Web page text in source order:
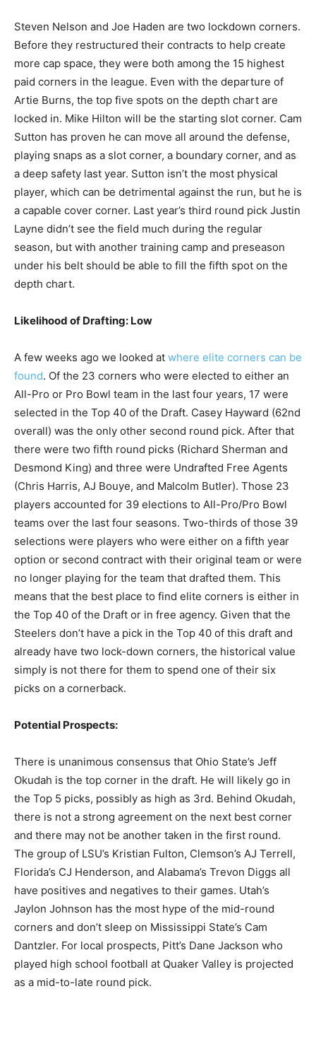
Steven Nelson and Joe Haden are two lockdown corners.
Before they restructured their contracts to help create
more cap space, they were both among the 15 highest
paid corners in the league. Even with the departure of
Artie Burns, the top five spots on the depth chart are
locked in. Mike Hilton will be the starting slot corner. Cam
Sutton has proven he can move all around the defense,
playing snaps as a slot corner, a boundary corner, and as
a deep safety last year. Sutton isn’t the most physical
player, which can be detrimental against the run, but he is
a capable cover corner. Last year’s third round pick Justin
Layne didn’t see the field much during the regular
season, but with another training camp and preseason
under his belt should be able to fill the fifth spot on the
depth chart.
Likelihood of Drafting: Low
A few weeks ago we looked at where elite corners can be
found. Of the 23 corners who were elected to either an
All-Pro or Pro Bowl team in the last four years, 17 were
selected in the Top 40 of the Draft. Casey Hayward (62nd
overall) was the only other second round pick. After that
there were two fifth round picks (Richard Sherman and
Desmond King) and three were Undrafted Free Agents
(Chris Harris, AJ Bouye, and Malcolm Butler). Those 23
players accounted for 39 elections to All-Pro/Pro Bowl
teams over the last four seasons. Two-thirds of those 39
selections were players who were either on a fifth year
option or second contract with their original team or were
no longer playing for the team that drafted them. This
means that the best place to find elite corners is either in
the Top 40 of the Draft or in free agency. Given that the
Steelers don’t have a pick in the Top 40 of this draft and
already have two lock-down corners, the historical value
simply is not there for them to spend one of their six
picks on a cornerback.
Potential Prospects:
There is unanimous consensus that Ohio State’s Jeff
Okudah is the top corner in the draft. He will likely go in
the Top 5 picks, possibly as high as 3rd. Behind Okudah,
there is not a strong agreement on the next best corner
and there may not be another taken in the first round.
The group of LSU’s Kristian Fulton, Clemson’s AJ Terrell,
Florida’s CJ Henderson, and Alabama’s Trevon Diggs all
have positives and negatives to their games. Utah’s
Jaylon Johnson has the most hype of the mid-round
corners and don’t sleep on Mississippi State’s Cam
Dantzler. For local prospects, Pitt’s Dane Jackson who
played high school football at Quaker Valley is projected
as a mid-to-late round pick.